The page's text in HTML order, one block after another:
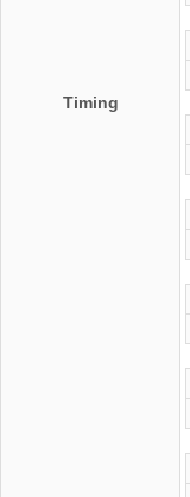
Timing